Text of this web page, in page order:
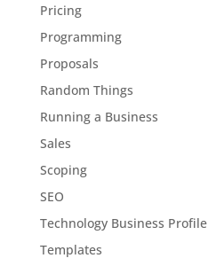
Pricing
Programming
Proposals
Random Things
Running a Business
Sales
Scoping
SEO
Technology Business Profile
Templates